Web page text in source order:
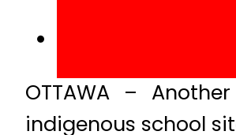
OTTAWA –
indigenous school